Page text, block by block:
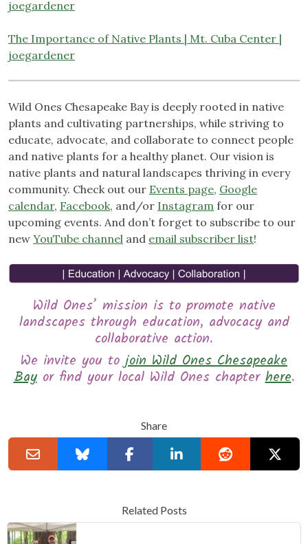
joegardener
The Importance of Native Plants | Mt. Cuba Center |
joegardener
Wild Ones Chesapeake Bay is deeply rooted in native
plants and cultivating partnerships, while striving to
educate, advocate, and collaborate to connect people
and native plants for a healthy planet. Our vision is
native plants and natural landscapes thriving in every
community. Check out our Events page, Google
calendar, Facebook, and/or Instagram for our
upcoming events. And don’t forget to subscribe to our
new YouTube channel and email subscriber list!
Wild Ones’ mission is to promote native
landscapes through education, advocacy and
collaborative action.
We invite you tojoin Wild Ones Chesapeake
Bayor find your local Wild Ones chapterhere.
Share
Related Posts